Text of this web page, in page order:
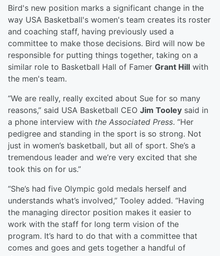
Bird's new position marks a significant change in the
way USA Basketball's women's team creates its roster
and coaching staff, having previously used a
committee to make those decisions. Bird will now be
responsible for putting things together, taking on a
similar role to Basketball Hall of Famer Grant Hill with
the men's team.
“We are really, really excited about Sue for so many
reasons,” said USA Basketball CEO Jim Tooley said in
a phone interview with the Associated Press. “Her
pedigree and standing in the sport is so strong. Not
just in women’s basketball, but all of sport. She’s a
tremendous leader and we’re very excited that she
took this on for us.”
“She’s had five Olympic gold medals herself and
understands what’s involved,” Tooley added. “Having
the managing director position makes it easier to
work with the staff for long term vision of the
program. It’s hard to do that with a committee that
comes and goes and gets together a handful of